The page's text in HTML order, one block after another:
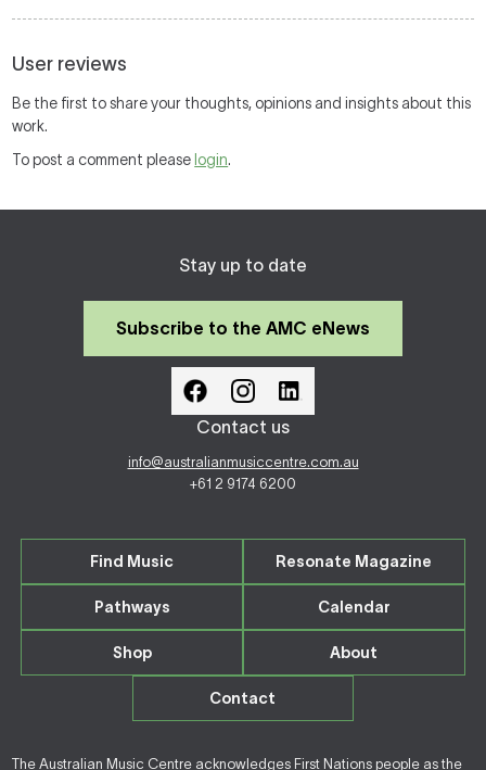
User reviews
Be the first to share your thoughts, opinions and insights about this
work.
To post a comment please login.
Stay up to date
Subscribe to the AMC eNews
Contact us
info@australianmusiccentre.com.au
+61 2 9174 6200
Find Music Resonate Magazine
Pathways Calendar
Shop About
Contact
The Australian Music Centre acknowledges First Nations people as the